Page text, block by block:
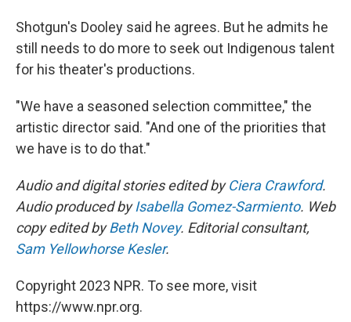
Shotgun's Dooley said he agrees. But he admits he
still needs to do more to seek out Indigenous talent
for his theater's productions.
"We have a seasoned selection committee," the
artistic director said. "And one of the priorities that
we have is to do that."
Audio and digital stories edited byCiera Crawford.
Audio produced byIsabella Gomez-Sarmiento. Web
copy edited byBeth Novey. Editorial consultant,
Sam Yellowhorse Kesler.
Copyright 2023 NPR. To see more, visit
https://www.npr.org.